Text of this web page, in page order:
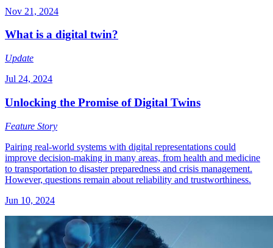
Nov 21, 2024
What is a digital twin?
Update
Jul 24, 2024
Unlocking the Promise of Digital Twins
Feature Story
Pairing real-world systems with digital representations could
improve decision-making in many areas, from health and medicine
to transportation to disaster preparedness and crisis management.
However, questions remain about reliability and trustworthiness.
Jun 10, 2024